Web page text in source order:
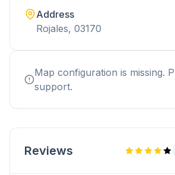
Address
Rojales, 03170
Map configuration is missing.
support.
Reviews